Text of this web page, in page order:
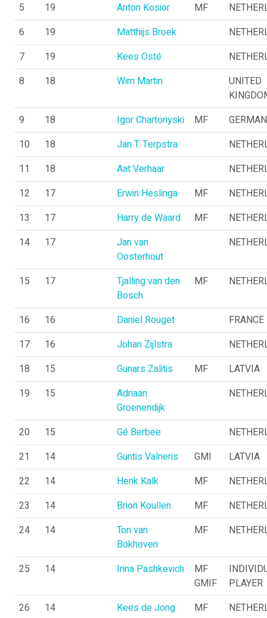
5
19 Anton Kosior MF
6
19 Matthijs Broek
7
19 Kees Osté
8
18 Wim Martin
UNITED
9
18 Igor Chartoriyski MF
10
18 Jan T. Terpstra
11
18 Aat Verhaar
12
17 Erwin Heslinga MF
13
17 Harry de Waard MF
14
17
Jan van
Oosterhout
15 17
Tjalling van den
Bosch
MF
16 16 Daniel Rouget
FRANCE
17
16 Johan Zijlstra
18
15 Gunars Zalitis MF
LATVIA
19
15
Adriaan
Groenendijk
20 15 Gé Berbee
21
14 Guntis Valneris GMI
LATVIA
22
14 Henk Kalk MF
23
14 Brion Koullen MF
24
14
Ton van
Bokhoven
MF
25 14 Irina Pashkevich
MF
GMIF
PLAYER
26
14 Kees de Jong MF